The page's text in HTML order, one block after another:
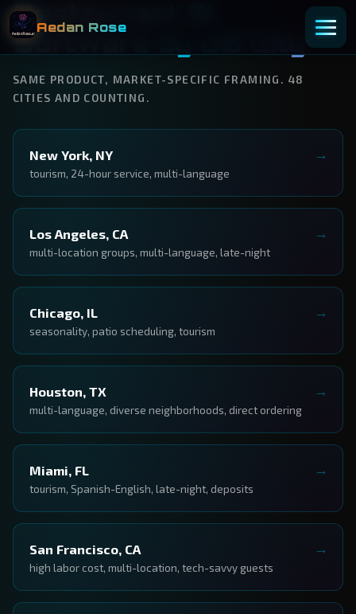
Aedan Rose
Restaurant AI
Software by US City
SAME PRODUCT, MARKET-SPECIFIC FRAMING. 48
CITIES AND COUNTING.
New York, NY
tourism, 24-hour service, multi-language
Los Angeles, CA
multi-location groups, multi-language, late-night
Chicago, IL
seasonality, patio scheduling, tourism
Houston, TX
multi-language, diverse neighborhoods, direct ordering
Miami, FL
tourism, Spanish-English, late-night, deposits
San Francisco, CA
high labor cost, multi-location, tech-savvy guests